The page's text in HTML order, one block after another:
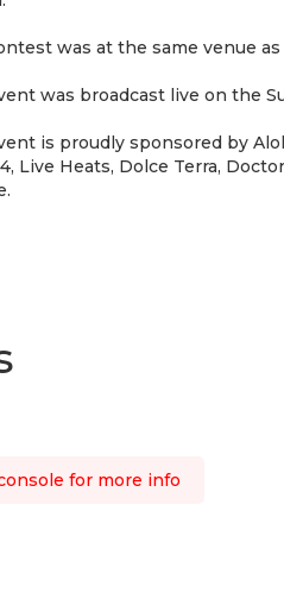
was at the same venue
was broadcast live on the
is proudly sponsored by
Live Heats, Dolce Terra,
for more info